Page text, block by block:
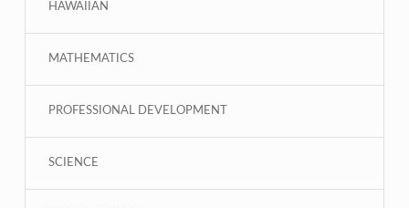
HAWAIIAN
MATHEMATICS
PROFESSIONAL DEVELOPMENT
SCIENCE